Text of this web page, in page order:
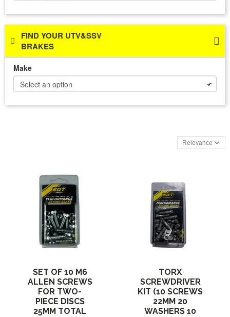
Relevance
SET OF 10 M6
ALLEN SCREWS
FOR TWO-
PIECE DISCS
25MM TOTAL
TORX
SCREWDRIVER
KIT (10 SCREWS
22MM 20
WASHERS 10
FIND YOUR UTV&SSV
BRAKES
Make